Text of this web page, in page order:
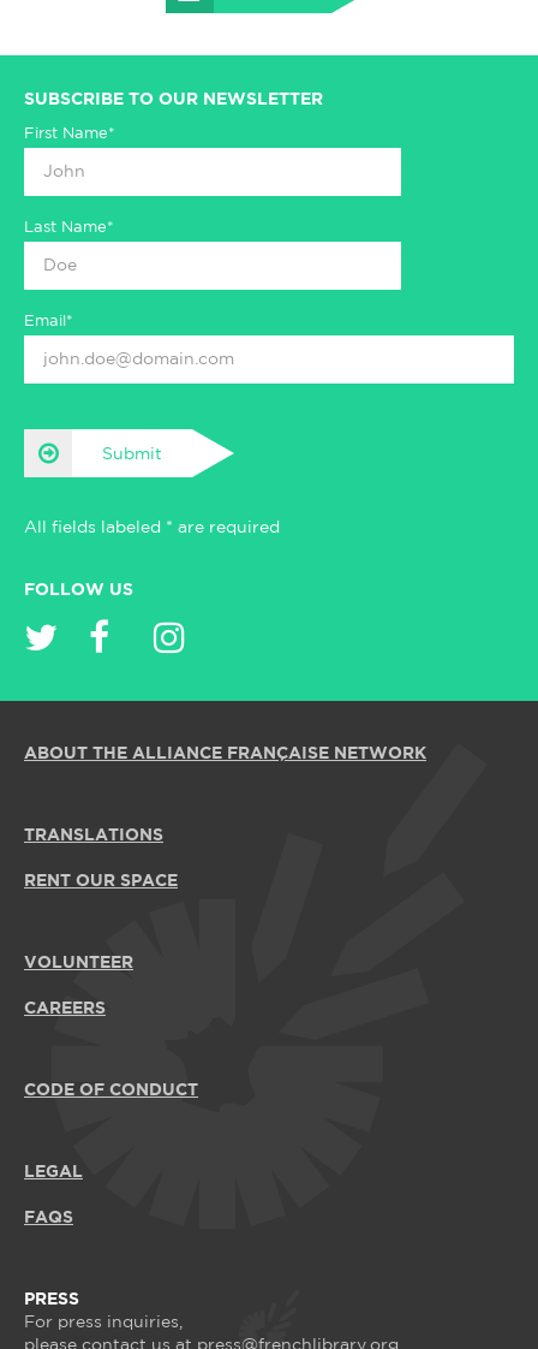
SUBSCRIBE TO OUR NEWSLETTER
First Name*
Last Name*
Email*
Submit
All fields labeled * are required
FOLLOW US
ABOUT THE ALLIANCE FRANÇAISE NETWORK
TRANSLATIONS
RENT OUR SPACE
VOLUNTEER
CAREERS
CODE OF CONDUCT
LEGAL
FAQS
PRESS
For press inquiries,
please contact us at press@frenchlibrary.org